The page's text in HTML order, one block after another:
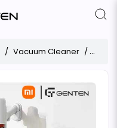
Vacuum Cleaner